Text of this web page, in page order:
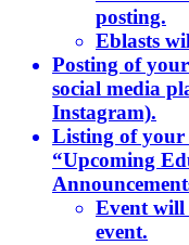
posting.
Eblasts
Posting of
social media
Instagram).
Listing of your
“Upcoming
Event will
event.